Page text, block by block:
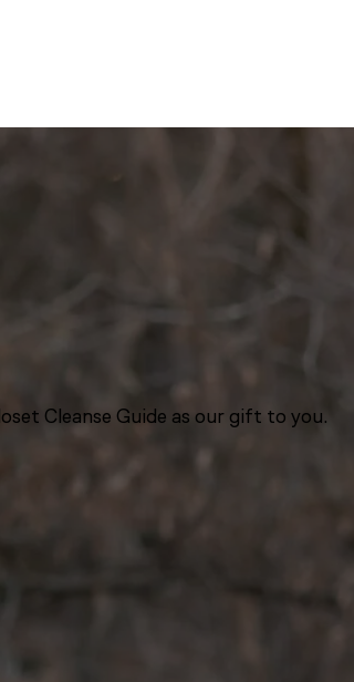
Cleanse Guide as our gift to you.